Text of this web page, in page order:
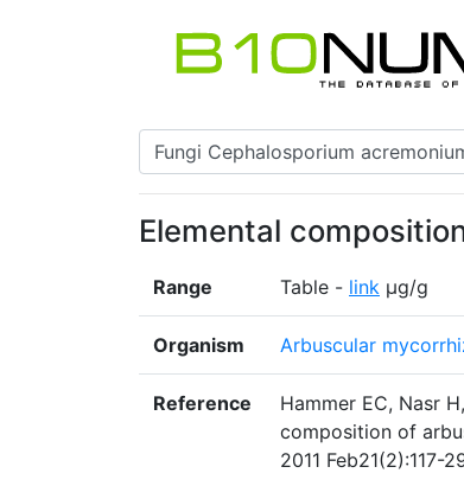
Elemental
Range Table - link μg/g
Organism Arbuscular
Reference
Hammer EC, Nasr
composition of
2011 Feb21(2):117-